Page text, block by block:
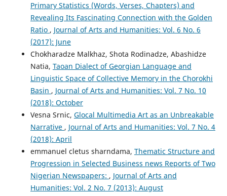
Primary Statistics (Words, Verses, Chapters) and
Revealing Its Fascinating Connection with the Golden
Ratio , Journal of Arts and Humanities: Vol. 6 No. 6
(2017): June
Chokharadze Malkhaz, Shota Rodinadze, Abashidze
Natia, Taoan Dialect of Georgian Language and
Linguistic Space of Collective Memory in the Chorokhi
Basin , Journal of Arts and Humanities: Vol. 7 No. 10
(2018): October
Vesna Srnic, Glocal Multimedia Art as an Unbreakable
Narrative , Journal of Arts and Humanities: Vol. 7 No. 4
(2018): April
emmanuel cletus sharndama, Thematic Structure and
Progression in Selected Business news Reports of Two
Nigerian Newspapers: , Journal of Arts and
Humanities: Vol. 2 No. 7 (2013): August